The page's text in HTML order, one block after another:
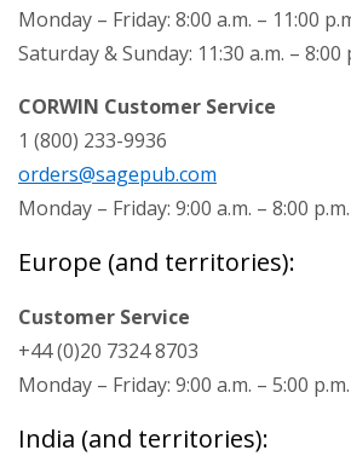
Monday – Friday: 8:00 a.m. – 11:00
Saturday & Sunday: 11:30 a.m. – 8:00
CORWIN Customer Service
1 (800) 233-9936
orders@sagepub.com
Monday – Friday: 9:00 a.m. – 8:00
Europe (and territories):
Customer Service
+44 (0)20 7324 8703
Monday – Friday: 9:00 a.m. – 5:00
India (and territories):